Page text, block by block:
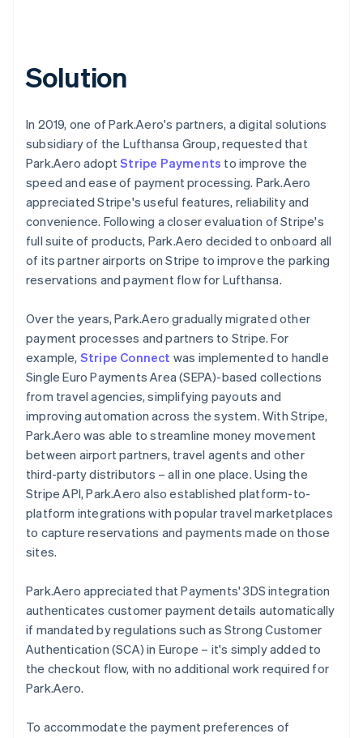
Solution
In 2019, one of Park.Aero's partners, a digital solutions
subsidiary of the Lufthansa Group, requested that
Park.Aero adoptStripe Payments to improve the
speed and ease of payment processing. Park.Aero
appreciated Stripe's useful features, reliability and
convenience. Following a closer evaluation of Stripe's
full suite of products, Park.Aero decided to onboard all
of its partner airports on Stripe to improve the parking
reservations and payment flow for Lufthansa.
Over the years, Park.Aero gradually migrated other
payment processes and partners to Stripe. For
example, Stripe Connect was implemented to handle
Single Euro Payments Area (SEPA)-based collections
from travel agencies, simplifying payouts and
improving automation across the system. With Stripe,
Park.Aero was able to streamline money movement
between airport partners, travel agents and other
third-party distributors – all in one place. Using the
Stripe API, Park.Aero also established platform-to-
platform integrations with popular travel marketplaces
to capture reservations and payments made on those
sites.
Park.Aero appreciated that Payments' 3DS integration
authenticates customer payment details automatically
if mandated by regulations such as Strong Customer
Authentication (SCA) in Europe – it's simply added to
the checkout flow, with no additional work required for
Park.Aero.
To accommodate the payment preferences of